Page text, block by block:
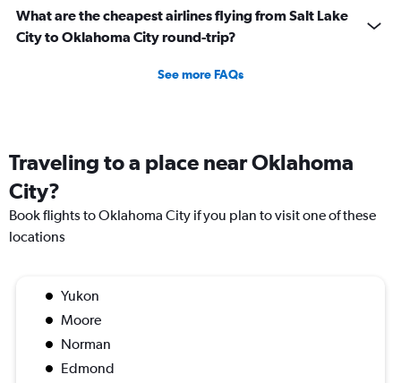
What are the cheapest airlines flying from Salt Lake
City to Oklahoma City round-trip?
See more FAQs
Traveling to a place near Oklahoma
City?
Book flights to Oklahoma City if you plan to visit one of these
locations
Yukon
Moore
Norman
Edmond